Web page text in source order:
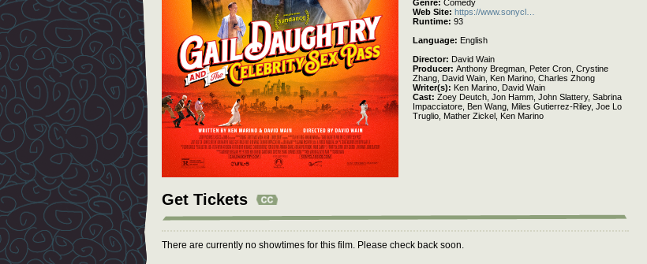
Genre Comedy
Web Site https://www.sonycl…
Runtime 93
Language
English
Director
David Wain
Producer Anthony Bregman, Peter Cron, Crystine
Zhang, David Wain, Ken Marino, Charles Zhong
Writer(s)
Ken Marino, David Wain
Cast Zoey Deutch, Jon Hamm, John Slattery, Sabrina
Impacciatore, Ben Wang, Miles Gutierrez-Riley, Joe Lo
Truglio, Mather Zickel, Ken Marino
Get Tickets
There are currently no showtimes for this film. Please check back soon.